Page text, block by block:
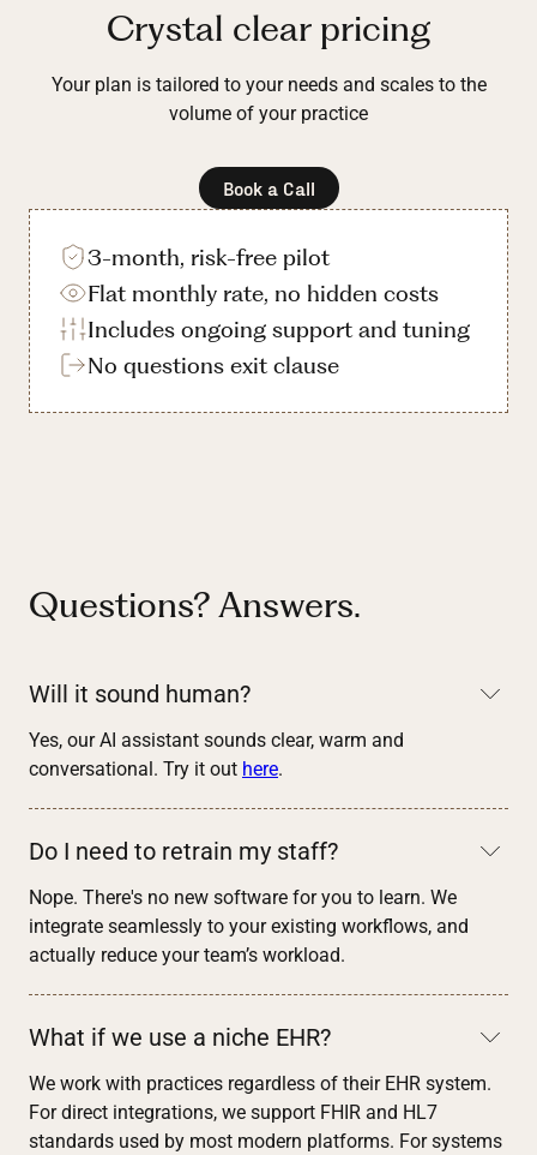
Crystal clear pricing
Your plan is tailored to your needs and scales to the
volume of your practice
Book a Call
3-month, risk-free pilot
Flat monthly rate, no hidden costs
Includes ongoing support and tuning
No questions exit clause
Questions? Answers.
Will it sound human?
Yes, our AI assistant sounds clear, warm and
conversational. Try it out here.
Do I need to retrain my staff?
Nope. There's no new software for you to learn. We
integrate seamlessly to your existing workflows, and
actually reduce your team’s workload.
What if we use a niche EHR?
We work with practices regardless of their EHR system.
For direct integrations, we support FHIR and HL7
standards used by most modern platforms. For systems